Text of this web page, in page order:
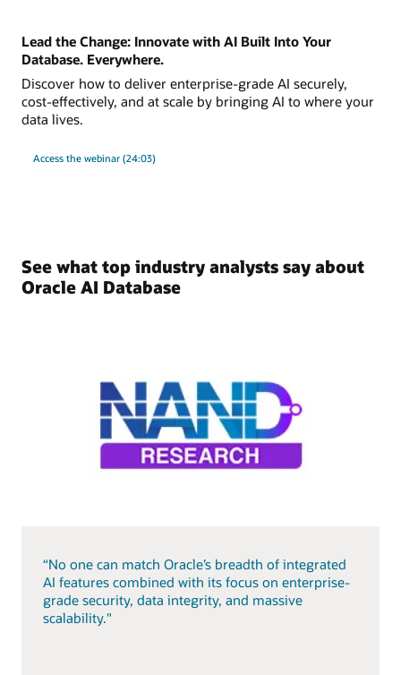
Lead the Change: Innovate with AI Built Into Your
Database. Everywhere.
Discover how to deliver enterprise-grade AI securely,
cost-effectively, and at scale by bringing AI to where your
data lives.
Access the webinar (24:03)
See what top industry analysts say about
Oracle AI Database
“No one can match Oracle’s breadth of integrated
AI features combined with its focus on enterprise-
grade security, data integrity, and massive
scalability."